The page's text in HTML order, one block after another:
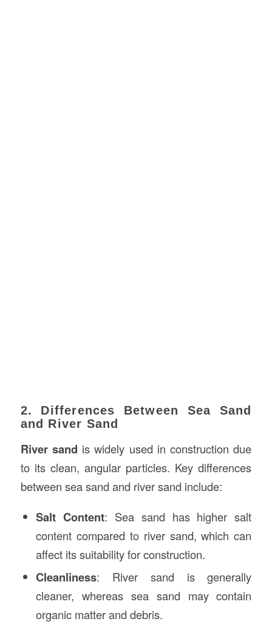
2. Differences Between Sea Sand
and River Sand
River sand is widely used in construction due
to its clean, angular particles. Key differences
between sea sand and river sand include:
Salt Content: Sea sand has higher salt
content compared to river sand, which can
affect its suitability for construction.
Cleanliness: River sand is generally
cleaner, whereas sea sand may contain
organic matter and debris.